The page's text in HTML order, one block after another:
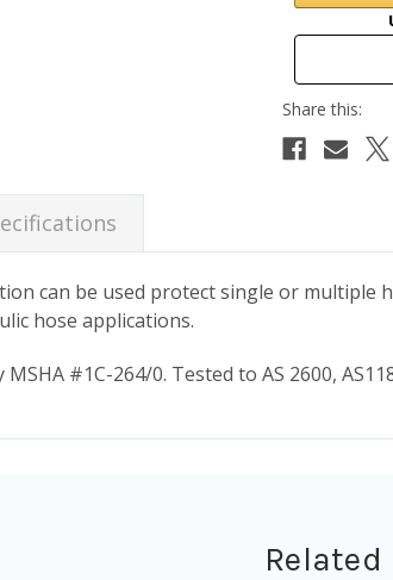
can be used protect single or
hose applications.
#1C-264/0. Tested to AS 2600,